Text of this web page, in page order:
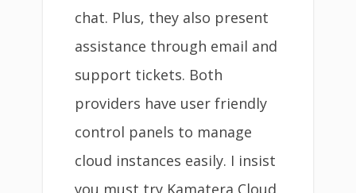
chat. Plus, they also present
assistance through email and
support tickets. Both
providers have user friendly
control panels to manage
cloud instances easily. I insist